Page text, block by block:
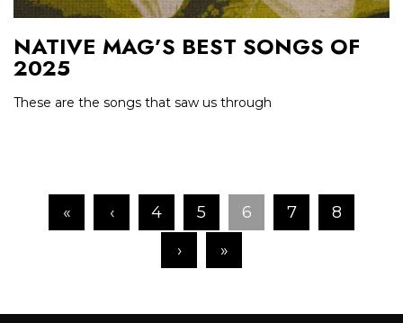
NATIVE MAG’S BEST SONGS OF
2025
These are the songs that saw us through
« ‹ 4 5 6 7
8
›
»